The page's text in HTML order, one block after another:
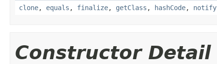
clone, equals , finalize, getClass , hashCode, notify
Constructor Detail